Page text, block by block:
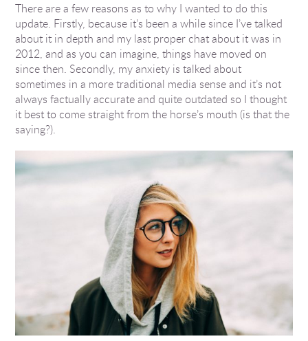
There are a few reasons as to why I wanted to do this
update. Firstly, because it’s been a while since I’ve talked
about it in depth and my last proper chat about it was in
2012, and as you can imagine, things have moved on
since then. Secondly, my anxiety is talked about
sometimes in a more traditional media sense and it’s not
always factually accurate and quite outdated so I thought
it best to come straight from the horse’s mouth (is that the
saying?).